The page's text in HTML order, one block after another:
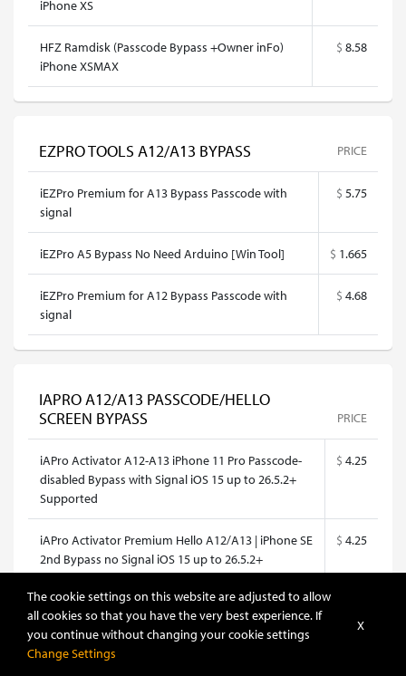
iPhone XS
HFZ Ramdisk (Passcode Bypass +Owner inFo)
iPhone XSMAX
$ 8.58
EZPRO TOOLS A12/A13 BYPASS PRICE
iEZPro Premium for A13 Bypass Passcode with
signal
$ 5.75
iEZPro A5 Bypass No Need Arduino [Win Tool] $ 1.665
iEZPro Premium for A12 Bypass Passcode with
signal
$ 4.68
IAPRO A12/A13 PASSCODE/HELLO
SCREEN BYPASS
PRICE
iAPro Activator A12-A13 iPhone 11 Pro Passcode-
disabled Bypass with Signal iOS 15 up to 26.5.2+
Supported
$ 4.25
iAPro Activator Premium Hello A12/A13 | iPhone SE
2nd Bypass no Signal iOS 15 up to 26.5.2+
Supported
$ 4.25
iAPro Activator Premium Hello A12/A13 | iPhone
XR Bypass no Signal iOS 15 up to 26.5.2+
Supported
4.25
The cookie settings on this website are adjusted to allow
all cookies so that you have the very best experience. If
you continue without changing your cookie settings
Change Settings
X